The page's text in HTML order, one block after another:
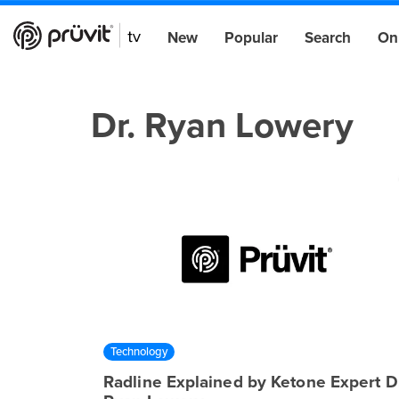
New Popular Search
Dr. Ryan Lowery
Technology
Radline Explained by Ketone Expert